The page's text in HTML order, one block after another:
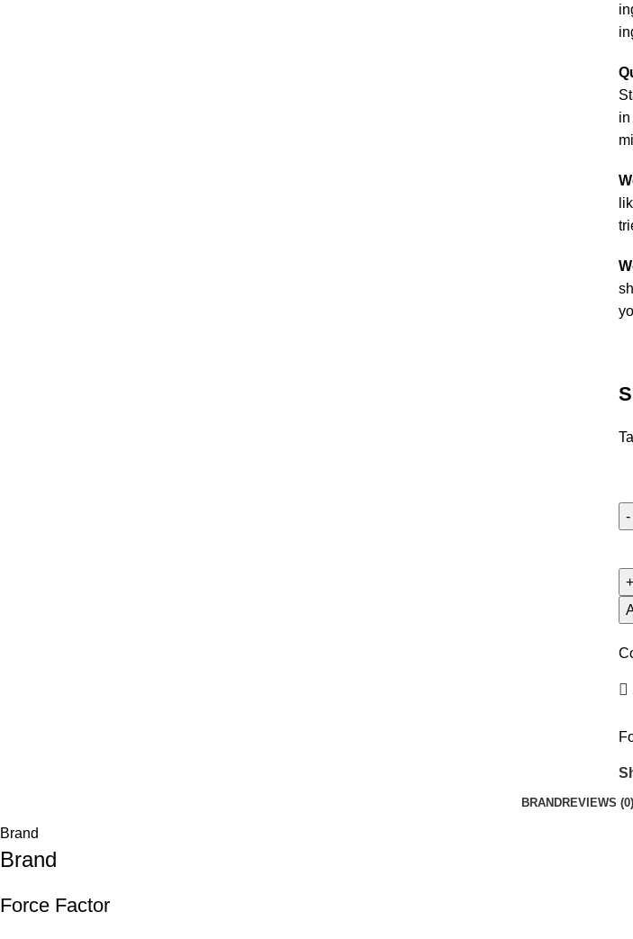
in
BRANDREVIEWS (0)
Brand
Brand
Force Factor